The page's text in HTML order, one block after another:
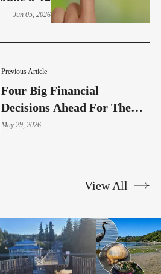
Previous Article
Four Big Financial
Decisions Ahead For The
Highline School Board
May 29, 2026
Jun 05, 2026
View All